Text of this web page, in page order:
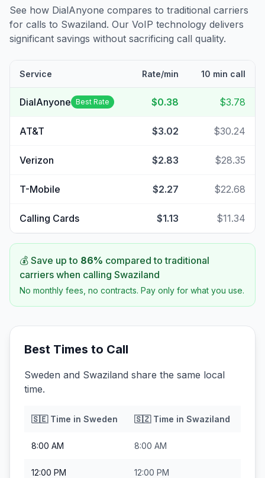
See how DialAnyone compares to traditional carriers
for calls to Swaziland. Our VoIP technology delivers
significant savings without sacrificing call quality.
Service Rate/min 10 min call
DialAnyone Best Rate $0.38 $3.78
AT&T $3.02 $30.24
Verizon $2.83 $28.35
T-Mobile $2.27 $22.68
Calling Cards $1.13 $11.34
💰 Save up to 86% compared to traditional
carriers when calling Swaziland
No monthly fees, no contracts. Pay only for what you use.
Best Times to Call
Sweden and Swaziland share the same local
time.
🇸🇪Time in Sweden 🇸🇿Time in Swaziland
8:00 AM 8:00 AM
12:00 PM 12:00 PM